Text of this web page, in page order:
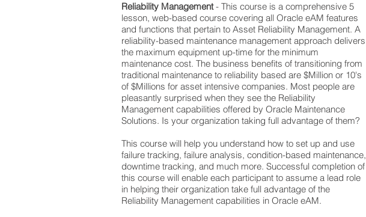
Reliability Management- This course is a comprehensive 5
lesson, web-based course covering all Oracle eAM features
and functions that pertain to Asset Reliability Management. A
reliability-based maintenance management approach delivers
the maximum equipment up-time for the minimum
maintenance cost. The business benefits of transitioning from
traditional maintenance to reliability based are $Million or 10's
of $Millions for asset intensive companies. Most people are
pleasantly surprised when they see the Reliability
Management capabilities offered by Oracle Maintenance
Solutions. Is your organization taking full advantage of them?
This course will help you understand how to set up and use
failure tracking, failure analysis, condition-based maintenance,
downtime tracking, and much more. Successful completion of
this course will enable each participant to assume a lead role
in helping their organization take full advantage of the
Reliability Management capabilities in Oracle eAM.